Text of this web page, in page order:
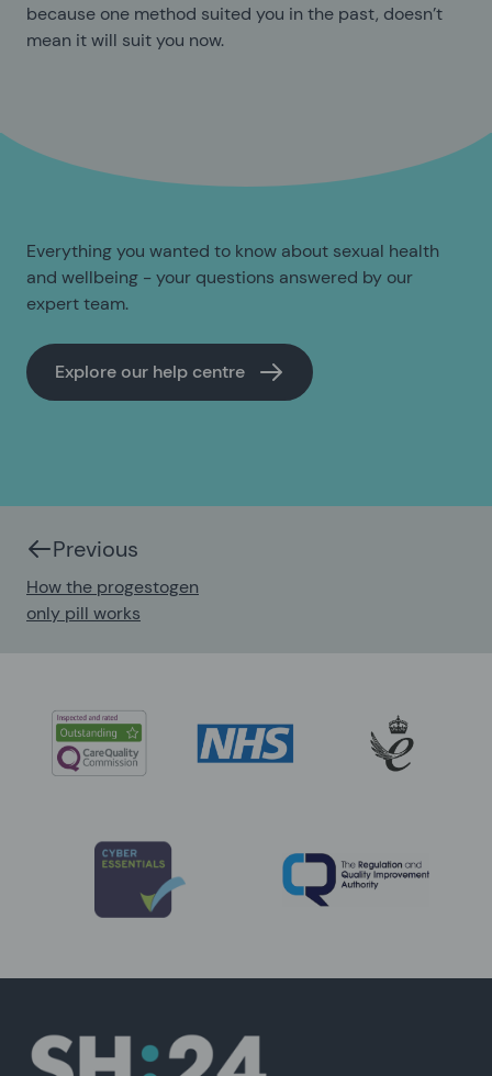
because one method suited you in the past, doesn’t
mean it will suit you now.
Everything you wanted to know about sexual health
and wellbeing - your questions answered by our
expert team.
Explore our help centre
Previous
How the progestogen
only pill works